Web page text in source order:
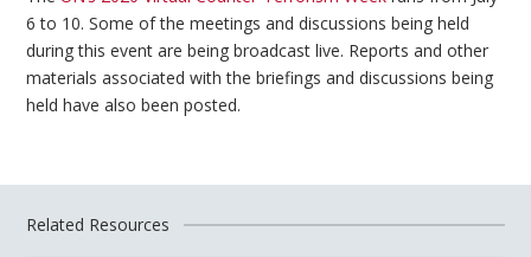
6 to 10. Some of the meetings and discussions being held
during this event are being broadcast live. Reports and other
materials associated with the briefings and discussions being
held have also been posted.
Related Resources